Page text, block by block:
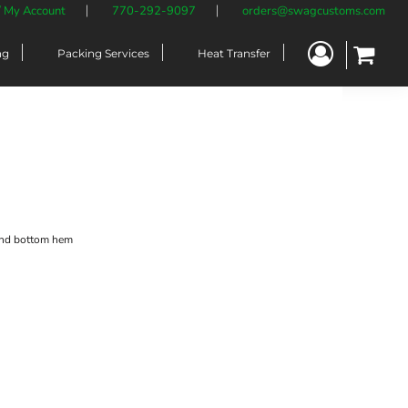
My Account 770-292-9097 orders@swagcustoms.com
Packing Services Heat Transfer
bottom hem